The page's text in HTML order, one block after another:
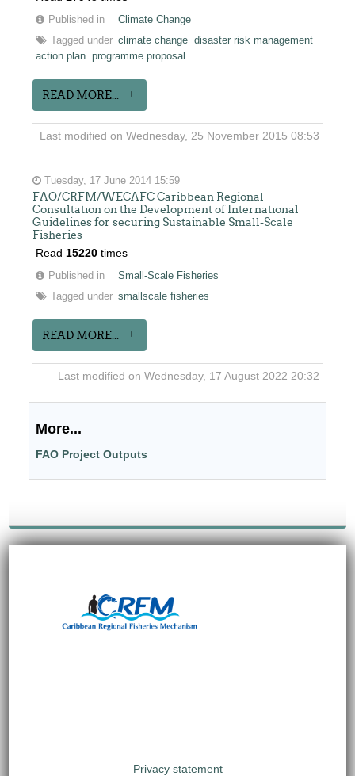
Published in
Climate Change
Tagged under climate change disaster risk management
action plan programme proposal
READ MORE...
Last modified on Wednesday, 25 November 2015 08:53
Tuesday, 17 June 2014 15:59
FAO/CRFM/WECAFC Caribbean Regional
Consultation on the Development of International
Guidelines for securing Sustainable Small-Scale
Fisheries
Read 15220 times
Published in
Small-Scale Fisheries
Tagged under smallscale fisheries
READ MORE...
Last modified on Wednesday, 17 August 2022 20:32
More...
FAO Project Outputs
Privacy statement